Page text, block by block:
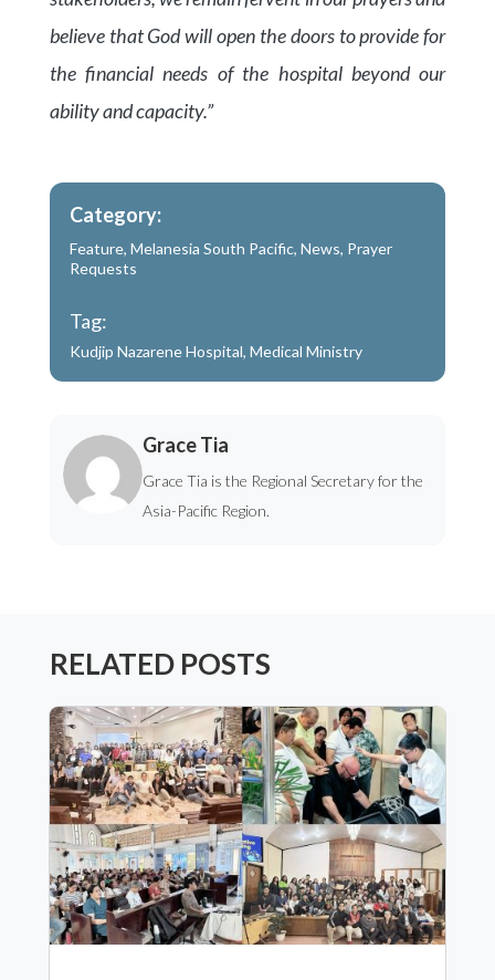
believe that God will open the doors to provide for
the financial needs of the hospital beyond our
ability and capacity.”
Category:
Feature, Melanesia South Pacific, News, Prayer
Requests
Tag:
Kudjip Nazarene Hospital, Medical Ministry
Grace Tia
Grace Tia is the Regional Secretary for the
Asia-Pacific Region.
RELATED POSTS